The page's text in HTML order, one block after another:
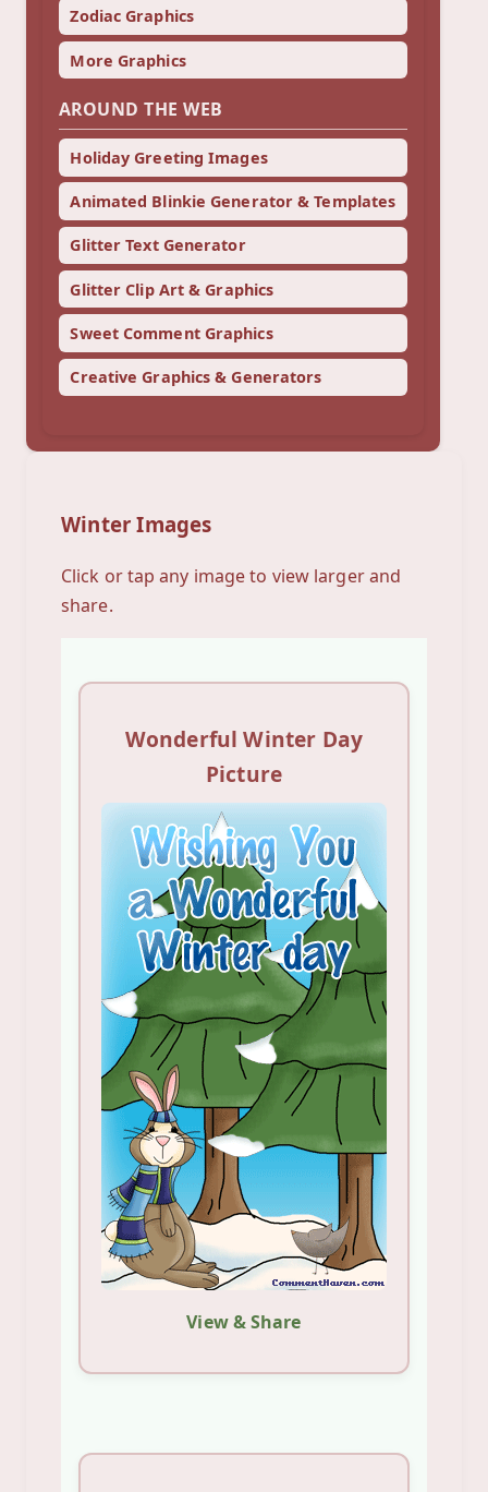
Zodiac Graphics
More Graphics
AROUND THE WEB
Holiday Greeting Images
Animated Blinkie Generator & Templates
Glitter Text Generator
Glitter Clip Art & Graphics
Sweet Comment Graphics
Creative Graphics & Generators
Winter Images
Click or tap any image to view larger and
share.
Wonderful Winter Day
Picture
View & Share